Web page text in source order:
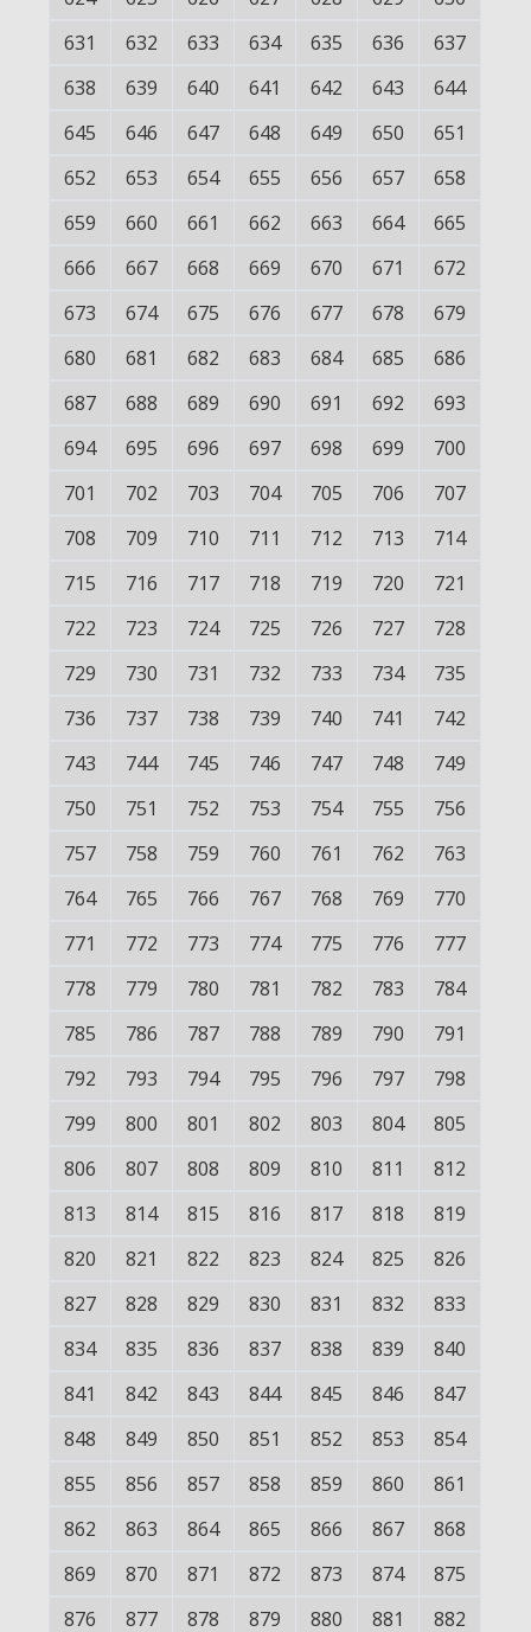
631
632 633 634 635 636
637
638
639 640 641 642 643
644
645
646 647 648 649 650
651
652
653 654 655 656 657
658
659
660 661 662 663 664
665
666
667 668 669 670 671
672
673
674 675 676 677 678
679
680
681 682 683 684 685
686
687
688 689 690 691 692
693
694
695 696 697 698 699
700
701
702 703 704 705 706
707
708
709 710 711 712 713
714
715
716 717 718 719 720
721
722
723 724 725 726 727
728
729
730 731 732 733 734
735
736
737 738 739 740 741
742
743
744 745 746 747 748
749
750
751 752 753 754 755
756
757
758 759 760 761 762
763
764
765 766 767 768 769
770
771
772 773 774 775 776
777
778
779 780 781 782 783
784
785
786 787 788 789 790
791
792
793 794 795 796 797
798
799
800 801 802 803 804
805
806
807 808 809 810 811
812
813
814 815 816 817 818
819
820
821 822 823 824 825
826
827
828 829 830 831 832
833
834
835 836 837 838 839
840
841
842 843 844 845 846
847
848
849 850 851 852 853
854
855
856 857 858 859 860
861
862
863 864 865 866 867
868
869
870 871 872 873 874
875
876
877 878 879 880 881 882